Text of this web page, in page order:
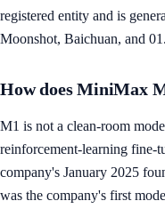
registered entity and is
Moonshot, Baichuan, and
How does MiniMax
M1 is not a clean-room
reinforcement-learning
company's January 2025
was the company's first